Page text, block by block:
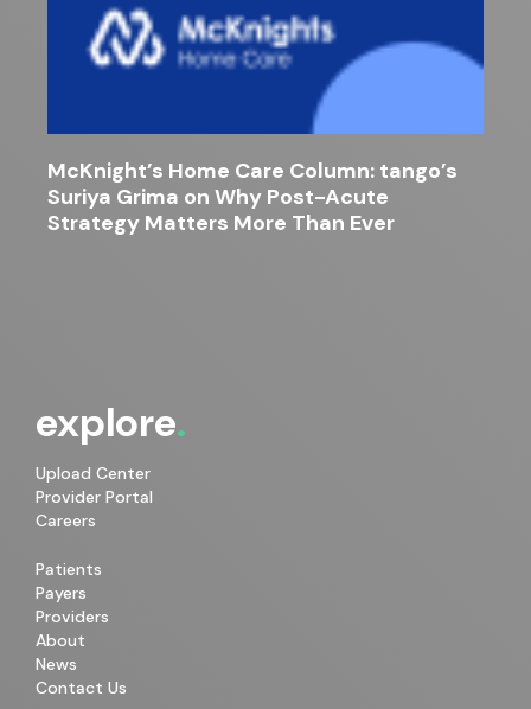
McKnight’s Home Care Column: tango’s
Suriya Grima on Why Post-Acute
Strategy Matters More Than Ever
explore
Upload Center
Provider Portal
Careers
Patients
Payers
Providers
About
News
Contact Us